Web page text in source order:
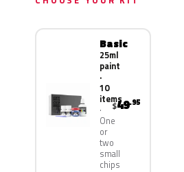
Basic
25ml
paint
·
10
items
One
or
two
small
chips
$49.95